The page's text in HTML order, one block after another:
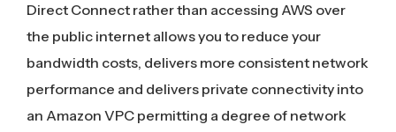
Direct Connect rather than accessing AWS over
the public internet allows you to reduce your
bandwidth costs, delivers more consistent network
performance and delivers private connectivity into
an Amazon VPC permitting a degree of network